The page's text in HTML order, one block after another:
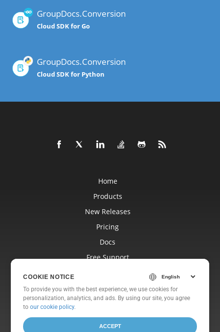
GroupDocs.Conversion
Cloud SDK for Go
GroupDocs.Conversion
Cloud SDK for Python
Home
Products
New Releases
Pricing
Docs
Free Support
Websites
About
COOKIE NOTICE
To provide you with the best experience, we use cookies for
personalization, analytics, and ads. By using our site, you agree
toour cookie policy.
ACCEPT